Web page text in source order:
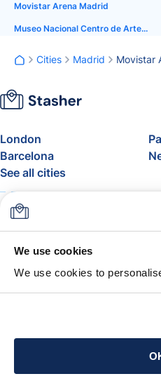
We use cookies
We use cookies to
Movistar Arena Madrid
Museo Nacional Centro de Arte Reina Sofía
Cities Madrid Movistar
London
Barcelona
See all cities
About
FAQ
Blog
Airline Baggage Allowance
The Stasher Guarantee
Get the app